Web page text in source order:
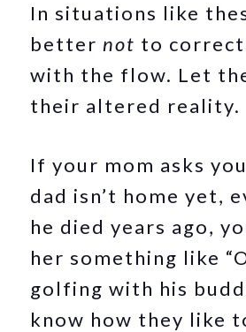
In situations like
better not to correct
with the flow. Let
their altered reality.
If your mom asks
dad isn’t home yet,
he died years ago,
her something like
golfing with his
know how they like